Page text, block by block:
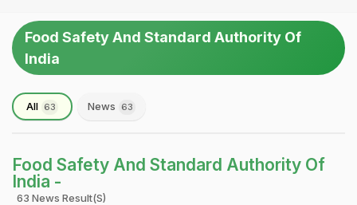
Food Safety And Standard Authority Of
India
All 63 News 63
Food Safety And Standard Authority Of
India -
63 News Result(s)